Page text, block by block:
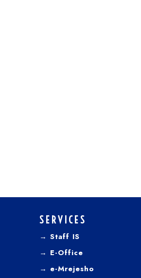
SERVICES
→ Staff IS
→ E-Office
→ e-Mrejesho